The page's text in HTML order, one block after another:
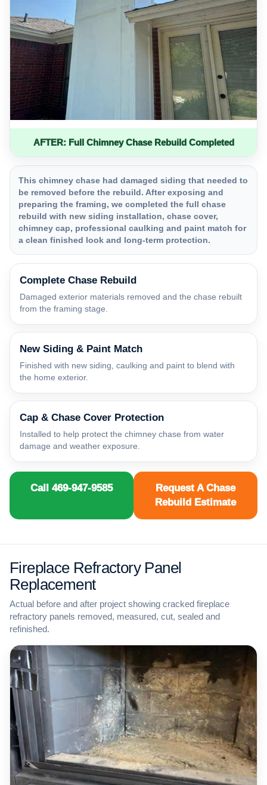
AFTER: Full Chimney Chase Rebuild Completed
This chimney chase had damaged siding that needed to
be removed before the rebuild. After exposing and
preparing the framing, we completed the full chase
rebuild with new siding installation, chase cover,
chimney cap, professional caulking and paint match for
a clean finished look and long-term protection.
Complete Chase Rebuild
Damaged exterior materials removed and the chase rebuilt
from the framing stage.
New Siding & Paint Match
Finished with new siding, caulking and paint to blend with
the home exterior.
Cap & Chase Cover Protection
Installed to help protect the chimney chase from water
damage and weather exposure.
Call 469-947-9585
Request A Chase
Rebuild Estimate
Fireplace Refractory Panel
Replacement
Actual before and after project showing cracked fireplace
refractory panels removed, measured, cut, sealed and
refinished.